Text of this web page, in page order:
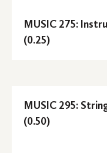
Prerequisite:
Prerequisite:
Prerequisite:
MUSIC 275:
(0.25)
MUSIC 295:
(0.50)